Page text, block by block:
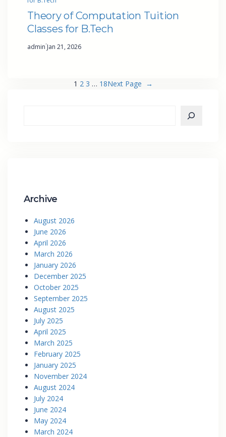
Theory of Computation Tuition
Classes for B.Tech
admin·Jan 21, 2026
1 2 3 … 18Next Page →
Archive
August 2026
June 2026
April 2026
March 2026
January 2026
December 2025
October 2025
September 2025
August 2025
July 2025
April 2025
March 2025
February 2025
January 2025
November 2024
August 2024
July 2024
June 2024
May 2024
March 2024